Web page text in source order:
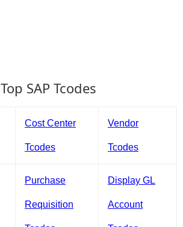
Top SAP Tcodes
Cost Center
Tcodes
Vendor
Tcodes
Purchase
Requisition
Display GL
Account